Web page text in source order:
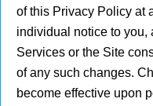
of this Privacy Policy at
individual notice to you,
Services or the Site
of any such changes.
become effective upon